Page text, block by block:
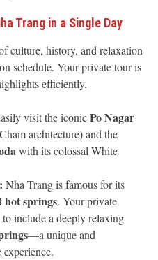
Trang in a Single Day
culture, history, and relaxation
schedule. Your private tour is
efficiently.
visit the iconicPo Nagar
architecture) and the
with its colossal White
Nha Trang is famous for its
hot springs. Your private
include a deeply relaxing
—a unique and